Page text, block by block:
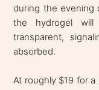
during the evening
the hydrogel
transparent,
absorbed.
At roughly $19 for